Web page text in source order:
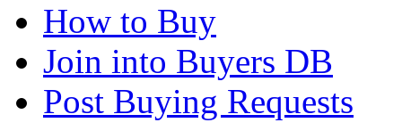
How to Buy
Join into Buyers DB
Post Buying Requests